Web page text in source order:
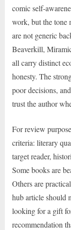
comic self-
work, but the tone
are not generic
Beaverkill,
all carry distinct
honesty. The
poor decisions,
trust the author
For review
criteria: literary
target reader,
Some books are
Others are
hub article should
looking for a gift
recommendation